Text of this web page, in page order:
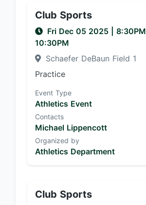
Club Sports
Fri Dec 05 2025 8:30PM
10:30PM
Schaefer DeBaun Field 1
Practice
Event Type
Athletics Event
Contacts
Michael Lippencott
Organized by
Athletics Department
Club Sports